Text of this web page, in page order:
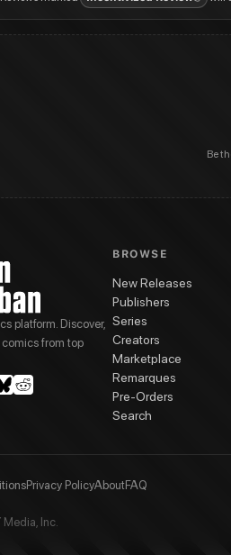
Be
platform. Discover,
from top
BROWSE
New Releases
Publishers
Series
Creators
Marketplace
Remarques
Pre-Orders
Search
Privacy PolicyAboutFAQ
Inc.